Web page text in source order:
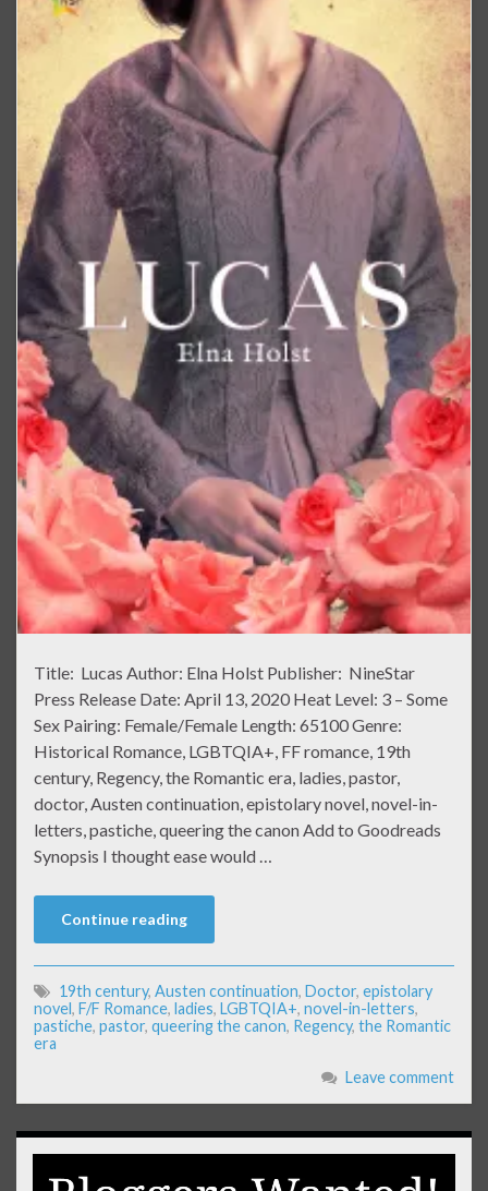
Title: Lucas Author: Elna Holst Publisher: NineStar
Press Release Date: April 13, 2020 Heat Level: 3 – Some
Sex Pairing: Female/Female Length: 65100 Genre:
Historical Romance, LGBTQIA+, FF romance, 19th
century, Regency, the Romantic era, ladies, pastor,
doctor, Austen continuation, epistolary novel, novel-in-
letters, pastiche, queering the canon Add to Goodreads
Synopsis I thought ease would …
Continue reading
19th century, Austen continuation, Doctor, epistolary
novel, F/F Romance, ladies, LGBTQIA+, novel-in-letters,
pastiche, pastor, queering the canon, Regency, the Romantic
era
Leave comment